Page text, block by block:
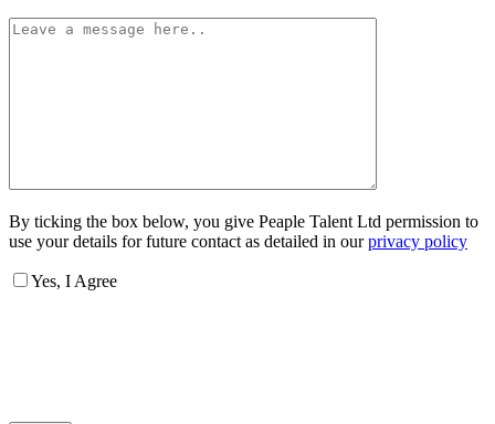
By ticking the box below, you give Peaple Talent Ltd permission to
use your details for future contact as detailed in ourprivacy policy
Yes, I Agree